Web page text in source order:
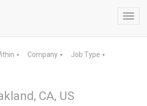
▼ Company ▼ Job Type ▼
CA, US